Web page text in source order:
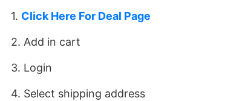
1. Click Here For Deal Page
2. Add in cart
3. Login
4. Select shipping address